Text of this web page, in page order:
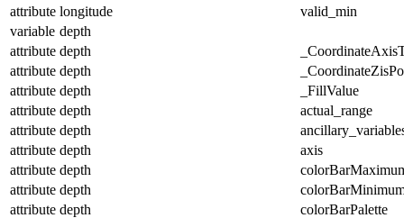
attribute longitude
valid_min
variable depth
attribute depth
attribute depth
attribute depth
_FillValue
attribute depth
actual_range
attribute depth
attribute depth
axis
attribute depth
attribute depth
attribute depth
colorBarPalette